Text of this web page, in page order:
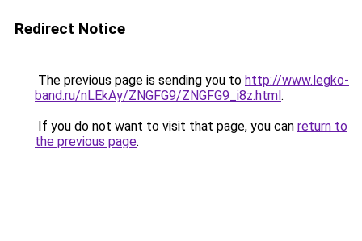
Redirect Notice
The previous page is sending you to http://www.legko-
band.ru/nLEkAy/ZNGFG9/ZNGFG9_i8z.html.
If you do not want to visit that page, you can return to
the previous page.